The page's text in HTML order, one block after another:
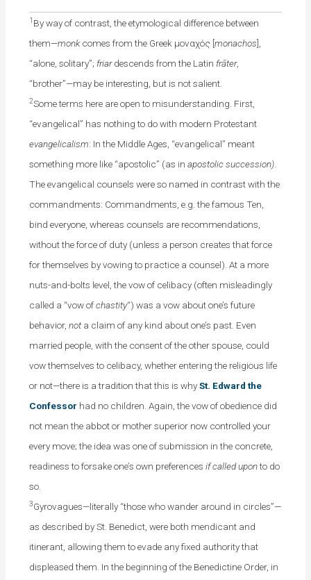
1 By way of contrast, the etymological difference between
them—monkcomes from the Greek μοναχός [monachos],
“alone, solitary”; friardescends from the Latin frāter,
“brother”—may be interesting, but is not salient.
2Some terms here are open to misunderstanding. First,
“evangelical” has nothing to do with modern Protestant
evangelicalism: In the Middle Ages, “evangelical” meant
something more like “apostolic” (as inapostolic succession)
The evangelical counsels were so named in contrast with the
commandments: Commandments, e.g. the famous Ten,
bind everyone, whereas counsels are recommendations,
without the force of duty (unless a person creates that force
for themselves by vowing to practice a counsel). At a more
nuts-and-bolts level, the vow of celibacy (often misleadingly
called a “vow ofchastity“) was a vow about one’s future
behavior,not a claim of any kind about one’s past. Even
married people, with the consent of the other spouse, could
vow themselves to celibacy, whether entering the religious life
or not—there is a tradition that this is whySt. Edward the
Confessor had no children. Again, the vow of obedience did
not mean the abbot or mother superior now controlled your
every move; the idea was one of submission in the concrete,
readiness to forsake one’s own preferencesif called uponto do
so.
3Gyrovagues—literally “those who wander around in circles”—
as described by St. Benedict, were both mendicant and
itinerant, allowing them to evade any fixed authority that
displeased them. In the beginning of the Benedictine Order, in